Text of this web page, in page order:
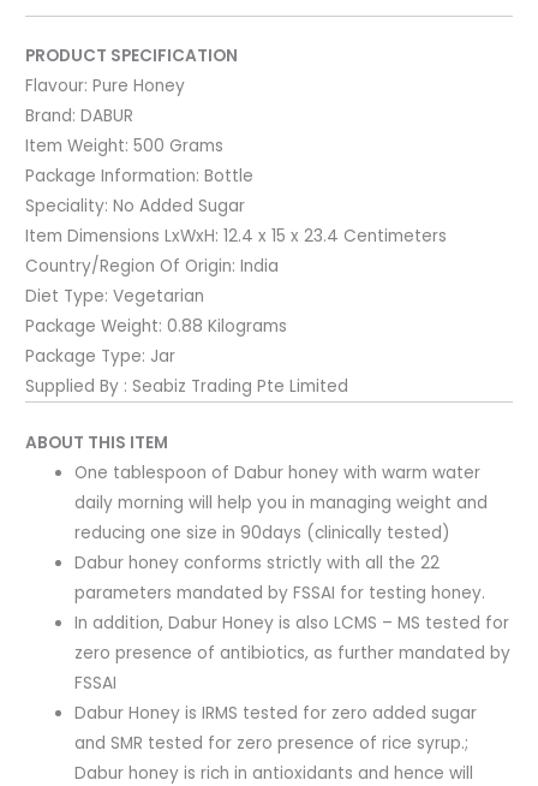
PRODUCT SPECIFICATION
Flavour: Pure Honey
Brand: DABUR
Item Weight: 500 Grams
Package Information: Bottle
Speciality: No Added Sugar
Item Dimensions LxWxH: 12.4 x 15 x 23.4 Centimeters
Country/Region Of Origin: India
Diet Type: Vegetarian
Package Weight: 0.88 Kilograms
Package Type: Jar
Supplied By : Seabiz Trading Pte Limited
ABOUT THIS ITEM
One tablespoon of Dabur honey with warm water
daily morning will help you in managing weight and
reducing one size in 90days (clinically tested)
Dabur honey conforms strictly with all the 22
parameters mandated by FSSAI for testing honey.
In addition, Dabur Honey is also LCMS – MS tested for
zero presence of antibiotics, as further mandated by
FSSAI
Dabur Honey is IRMS tested for zero added sugar
and SMR tested for zero presence of rice syrup.;
Dabur honey is rich in antioxidants and hence will